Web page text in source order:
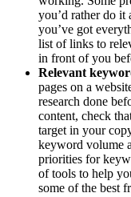
you’d rather do it
you’ve got
list of links to
in front of you
Relevant
pages on a
research done
content, check
target in your
keyword volume
priorities for
of tools to help
some of the best